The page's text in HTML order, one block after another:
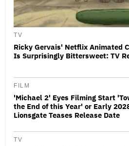
TV
Ricky Gervais' Netflix Animated
Is Surprisingly Bittersweet: TV
FILM
'Michael 2' Eyes Filming Start
the End of this Year' or Early
Lionsgate Teases Release Date
TV